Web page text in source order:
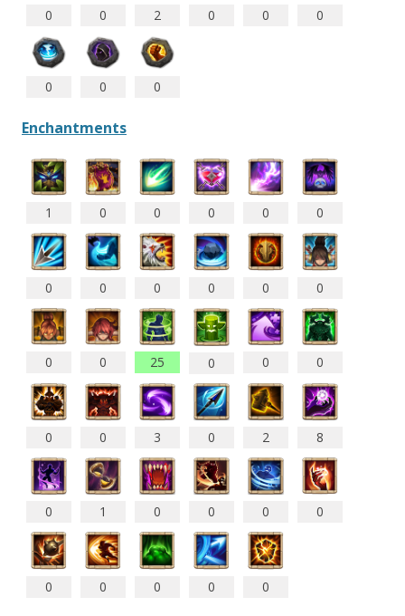
0 0 2 0 0 0
0 0 0
Enchantments
1 0 0 0 0 0
0 0 0 0 0 0
0 0 25 0 0 0
0 0 3 0 2 8
0 1 0 0 0 0
0 0 0 0 0